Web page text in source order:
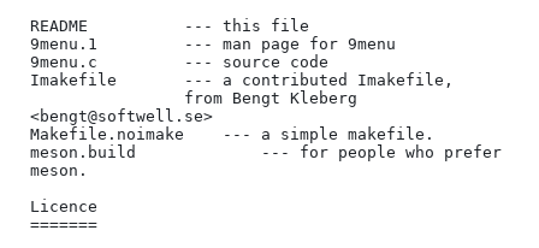
README			--- this file
9menu.1			--- man page for 9menu
9menu.c			--- source code
Imakefile		--- a contributed Imakefile,
<bengt@softwell.se>
Makefile.noimake	--- a simple makefile.
meson.build             --- for people who prefer
meson.
Licence
=======